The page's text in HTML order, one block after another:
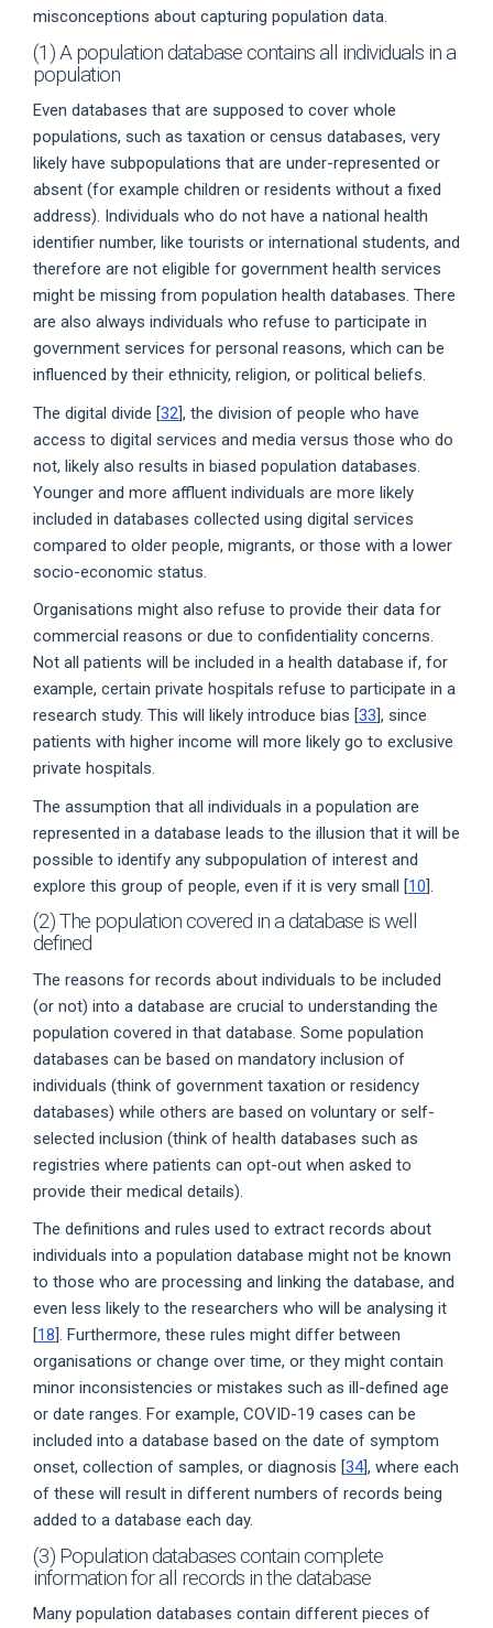
misconceptions about capturing population data.
(1) A population database contains all individuals in a
population
Even databases that are supposed to cover whole
populations, such as taxation or census databases, very
likely have subpopulations that are under-represented or
absent (for example children or residents without a fixed
address). Individuals who do not have a national health
identifier number, like tourists or international students, and
therefore are not eligible for government health services
might be missing from population health databases. There
are also always individuals who refuse to participate in
government services for personal reasons, which can be
influenced by their ethnicity, religion, or political beliefs.
The digital divide [32], the division of people who have
access to digital services and media versus those who do
not, likely also results in biased population databases.
Younger and more affluent individuals are more likely
included in databases collected using digital services
compared to older people, migrants, or those with a lower
socio-economic status.
Organisations might also refuse to provide their data for
commercial reasons or due to confidentiality concerns.
Not all patients will be included in a health database if, for
example, certain private hospitals refuse to participate in a
research study. This will likely introduce bias [33 ], since
patients with higher income will more likely go to exclusive
private hospitals.
The assumption that all individuals in a population are
represented in a database leads to the illusion that it will be
possible to identify any subpopulation of interest and
explore this group of people, even if it is very small [10].
(2) The population covered in a database is well
defined
The reasons for records about individuals to be included
(or not) into a database are crucial to understanding the
population covered in that database. Some population
databases can be based on mandatory inclusion of
individuals (think of government taxation or residency
databases) while others are based on voluntary or self-
selected inclusion (think of health databases such as
registries where patients can opt-out when asked to
provide their medical details).
The definitions and rules used to extract records about
individuals into a population database might not be known
to those who are processing and linking the database, and
even less likely to the researchers who will be analysing it
[18 ]. Furthermore, these rules might differ between
organisations or change over time, or they might contain
minor inconsistencies or mistakes such as ill-defined age
or date ranges. For example, COVID-19 cases can be
included into a database based on the date of symptom
onset, collection of samples, or diagnosis [34], where each
of these will result in different numbers of records being
added to a database each day.
(3) Population databases contain complete
information for all records in the database
Many population databases contain different pieces of